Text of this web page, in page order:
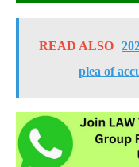
READ ALSO
plea of